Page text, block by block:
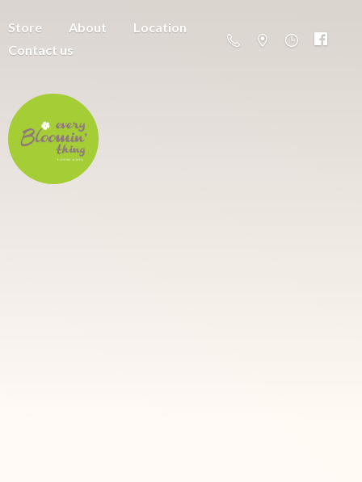
Store About
Location
Contact us